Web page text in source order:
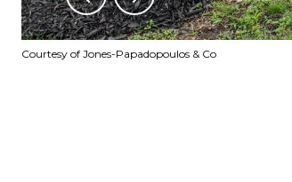
Courtesy of Jones-Papadopoulos & Co